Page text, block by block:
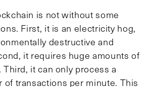
is not without some
First, it is an electricity hog,
destructive and
it requires huge amounts of
it can only process a
of transactions per minute. This